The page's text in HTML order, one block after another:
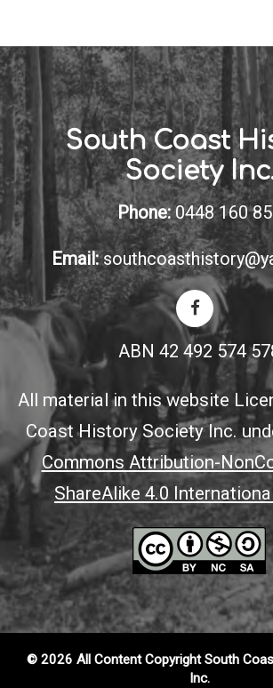
South Coast
Society
Phone: 0448 160
Email:
ABN 42 492 574
All material in this website
Coast History Society Inc.
Commons Attribution-
ShareAlike 4.0
© 2026 All Content Copyright South
Inc.